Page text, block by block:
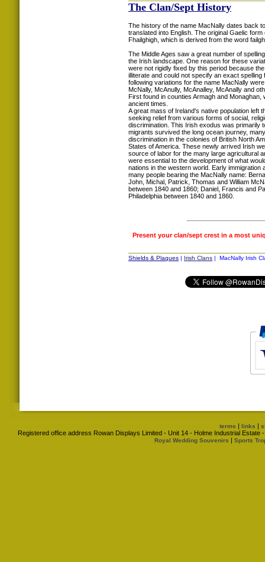
The Clan/Sept History
The history of the name MacNally dates back
translated into English. The original Gaelic
Fhailghigh, which is derived from the word
The Middle Ages saw a great number of
the Irish landscape. One reason for these
were not rigidly fixed by this period because
illiterate and could not specify an exact spelling
following variations for the name MacNally
McNally, McAnully, McAnalley, McAnally and
First found in counties Armagh and
ancient times.
A great mass of Ireland's native population left
seeking relief from various forms of social,
discrimination. This Irish exodus was primarily
migrants survived the long ocean journey,
discrimination in the colonies of British North
States of America. These newly arrived Irish
source of labor for the many large agricultural
were essential to the development of what
nations in the western world. Early immigration
many people bearing the MacNally name:
John, Michal, Patrick, Thomas and William
between 1840 and 1860; Daniel, Francis and
Philadelphia between 1840 and 1860.
Present your clan/sept crest in a most
Shields & Plaques | Irish Clans | MacNally Irish
terms | links |
Registered office address Rowan Displays Limited - Unit 14 - Holme Industrial
Royal Wedding Souvenirs | Sports